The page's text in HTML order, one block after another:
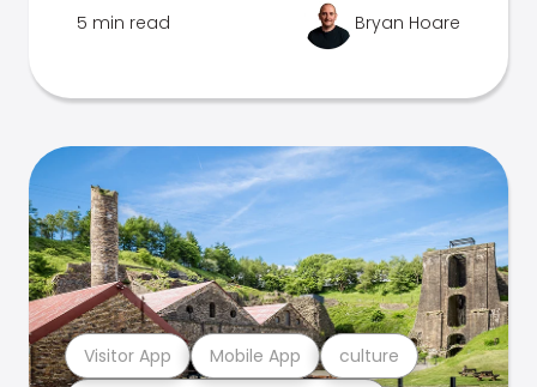
5 min read Bryan Hoare
Visitor App Mobile App culture